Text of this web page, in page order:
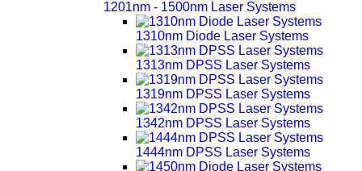
1201nm - 1500nm Laser Systems
1310nm Diode Laser Systems
1313nm DPSS Laser Systems
1319nm DPSS Laser Systems
1342nm DPSS Laser Systems
1444nm DPSS Laser Systems